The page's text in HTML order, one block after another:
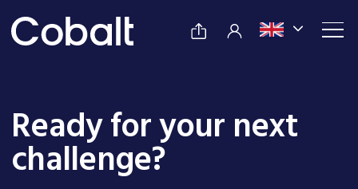
Ready for your next
challenge?